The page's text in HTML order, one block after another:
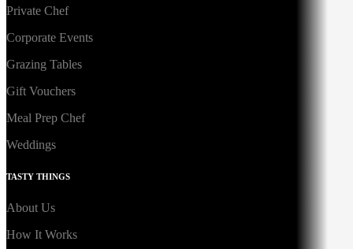
Private Chef
Corporate Events
Grazing Tables
Gift Vouchers
Meal Prep Chef
Weddings
TASTY THINGS
About Us
How It Works